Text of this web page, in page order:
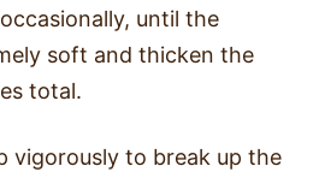
until the
soft and thicken the
total.
vigorously to break up the